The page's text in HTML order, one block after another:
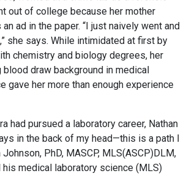
out of college because her mother
ad in the paper. “I just naively went and
she says. While intimidated at first by
chemistry and biology degrees, her
draw background in medical
gave her more than enough experience
had pursued a laboratory career, Nathan
in the back of my head—this is a path I
Johnson, PhD, MASCP, MLS(ASCP)DLM,
his medical laboratory science (MLS)